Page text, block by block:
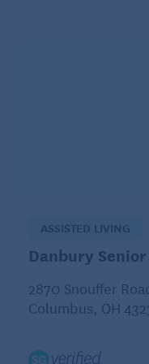
associate
social work at the
make them
because they’re
the problem.”
It can be even more
an aging parent or
hygiene or difficulty
ASSISTED LIVING
Danbury
2870 Snouffer
Columbus, OH